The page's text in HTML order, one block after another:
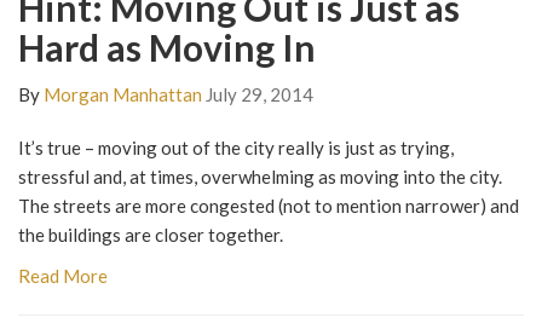
Hard as Moving In
By Morgan Manhattan July 29, 2014
It’s true – moving out of the city really is just as trying,
stressful and, at times, overwhelming as moving into the city.
The streets are more congested (not to mention narrower) and
the buildings are closer together.
Read More